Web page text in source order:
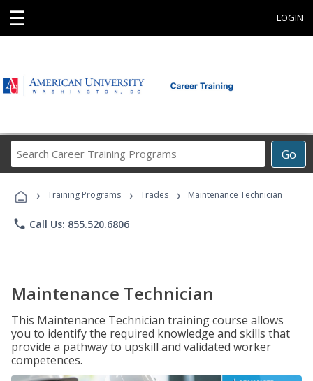
☰ LOGIN
Go
Career
Programs
› Training Programs › Trades › Maintenance Technician
phone Call Us: 855.520.6806
Maintenance Technician
This Maintenance Technician training course allows
you to identify the required knowledge and skills that
provide a pathway to upskill and validated worker
competences.